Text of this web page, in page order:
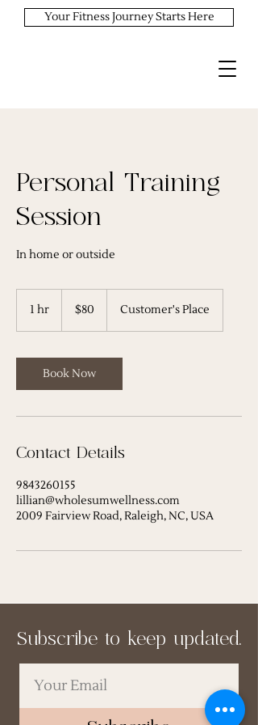
Your Fitness Journey Starts Here
Personal Training
Session
In home or outside
1 hr
dollars
$80 Customer's Place
Book Now
Contact Details
9843260155
lillian@wholesumwellness.com
2009 Fairview Road, Raleigh, NC, USA
Subscribe to keep updated.